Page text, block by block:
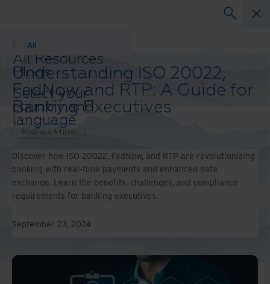
All Resources
Blogs
Case Studies
Solution Guides
Webinars
Whitepapers
All
Select your
country and
language
preference to
browsing
experience.
Preferred
Country &
Asia-Pacific and India
Africa
Middle East North Africa
Blogs and Articles
Understanding ISO 20022,
FedNow and RTP: A Guide for
Banking Executives
Blogs and Articles
Discover how ISO 20022, FedNow, and RTP are revolutionizing
banking with real-time payments and enhanced data
exchange. Learn the benefits, challenges, and compliance
requirements for banking executives.
September 23, 2024